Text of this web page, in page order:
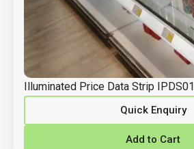
Illuminated Price Data Strip IPDS01
Quick Enquiry
Add to Cart